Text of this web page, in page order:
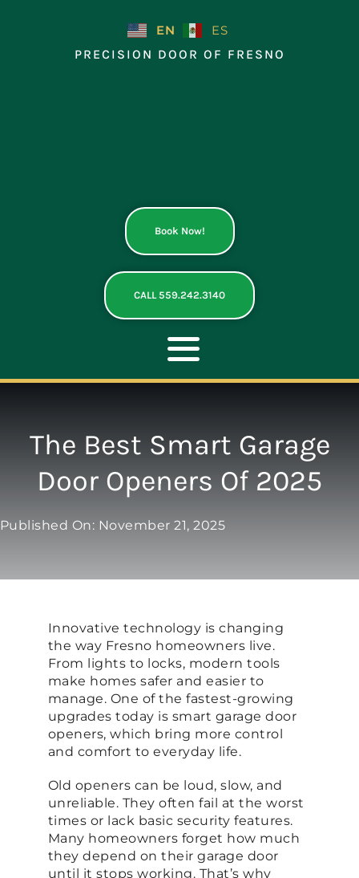
EN
ES
PRECISION DOOR OF FRESNO
Book Now!
CALL 559.242.3140
Toggle
Navigation
REPAIR
OPENERS
NEW DOORS
CONTACT
The Best Smart Garage
Door Openers Of 2025
Published On: November 21, 2025
Innovative technology is changing
the way Fresno homeowners live.
From lights to locks, modern tools
make homes safer and easier to
manage. One of the fastest-growing
upgrades today is smart garage door
openers, which bring more control
and comfort to everyday life.
Old openers can be loud, slow, and
unreliable. They often fail at the worst
times or lack basic security features.
Many homeowners forget how much
they depend on their garage door
until it stops working. That’s why